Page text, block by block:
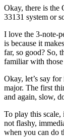
Okay, there is the
33131 system or
I love the 3-note-
is because it
far, so good? So,
familiar with those
Okay, let’s say
major. The first
and again, slow,
To play this
not flashy,
when you can do